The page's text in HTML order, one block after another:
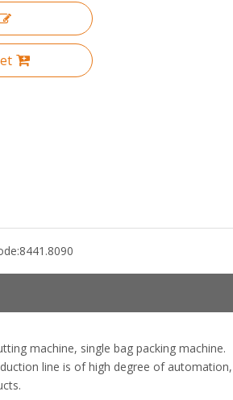
8441.8090
machine, single bag packing machine.
line is of high degree of automation,